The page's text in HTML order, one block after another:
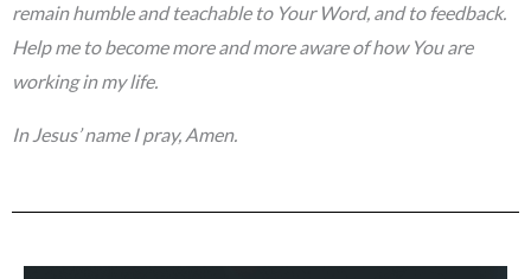
remain humble and teachable to Your Word, and to feedback.
Help me to become more and more aware of how You are
working in my life.
In Jesus’ name I pray, Amen.